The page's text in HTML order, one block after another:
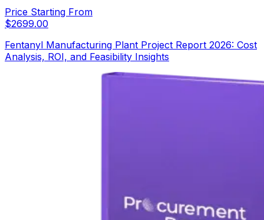
Price Starting From
$2699.00
Fentanyl Manufacturing Plant Project Report 2026: Cost
Analysis, ROI, and Feasibility Insights